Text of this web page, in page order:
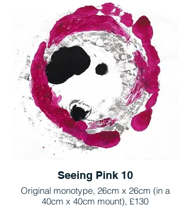
Seeing Pink 10
Original monotype, 26cm x 26cm (in a
40cm x 40cm mount), £130